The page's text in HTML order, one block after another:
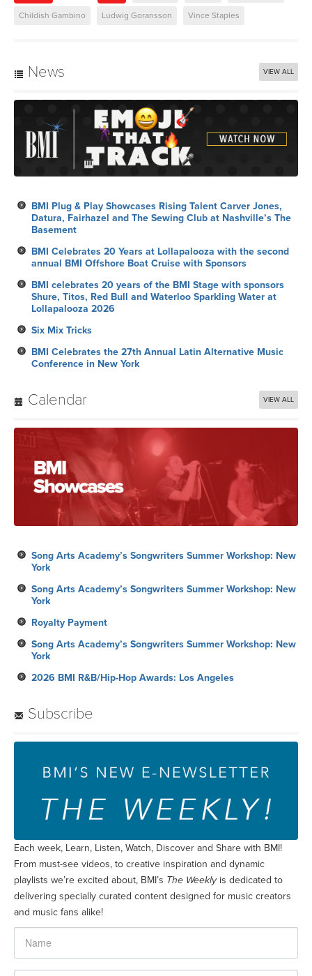
Childish Gambino Ludwig Goransson Vince Staples
News VIEW ALL
BMI Plug & Play Showcases Rising Talent Carver Jones,
Datura, Fairhazel and The Sewing Club at Nashville’s The
Basement
BMI Celebrates 20 Years at Lollapalooza with the second
annual BMI Offshore Boat Cruise with Sponsors
BMI celebrates 20 years of the BMI Stage with sponsors
Shure, Titos, Red Bull and Waterloo Sparkling Water at
Lollapalooza 2026
Six Mix Tricks
BMI Celebrates the 27th Annual Latin Alternative Music
Conference in New York
Calendar VIEW ALL
Song Arts Academy’s Songwriters Summer Workshop: New
York
Song Arts Academy’s Songwriters Summer Workshop: New
York
Royalty Payment
Song Arts Academy’s Songwriters Summer Workshop: New
York
2026 BMI R&B/Hip-Hop Awards: Los Angeles
Subscribe
Each week, Learn, Listen, Watch, Discover and Share with BMI!
From must-see videos, to creative inspiration and dynamic
playlists we’re excited about, BMI’s The Weeklyis dedicated to
delivering specially curated content designed for music creators
and music fans alike!